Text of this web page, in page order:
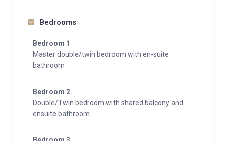
Bedrooms
Bedroom 1
Master double/twin bedroom with en-suite
bathroom
Bedroom 2
Double/Twin bedroom with shared balcony and
ensuite bathroom